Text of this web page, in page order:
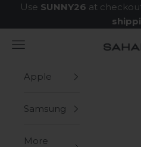
Skip to content
Use SUNNY26 at
Navigation menu
Apple
Samsung
More